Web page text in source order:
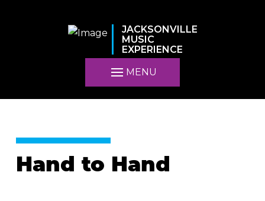
JACKSONVILLE
MUSIC
EXPERIENCE
MENU
Hand to Hand